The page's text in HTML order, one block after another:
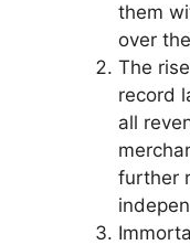
them
over
The
record
all
further